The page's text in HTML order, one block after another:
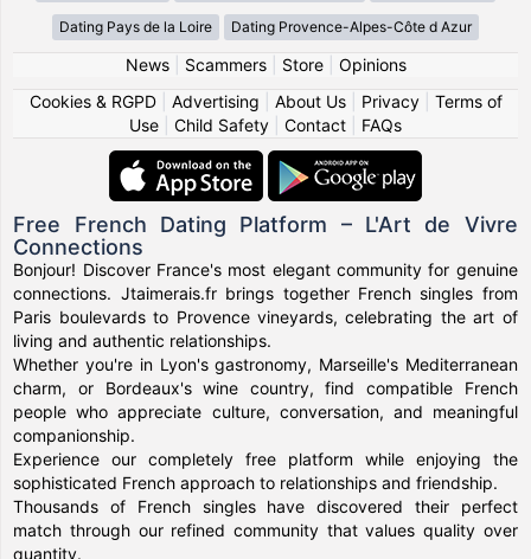
Dating Pays de la Loire Dating Provence-Alpes-Côte d Azur
News| Scammers| Store| Opinions
Cookies & RGPD| Advertising About Us| Privacy| Terms of
Use
Child Safety Contact FAQs
Free French Dating Platform – L'Art de Vivre
Connections
Bonjour! Discover France's most elegant community for genuine
connections. Jtaimerais.fr brings together French singles from
Paris boulevards to Provence vineyards, celebrating the art of
living and authentic relationships.
Whether you're in Lyon's gastronomy, Marseille's Mediterranean
charm, or Bordeaux's wine country, find compatible French
people who appreciate culture, conversation, and meaningful
companionship.
Experience our completely free platform while enjoying the
sophisticated French approach to relationships and friendship.
Thousands of French singles have discovered their perfect
match through our refined community that values quality over
quantity.